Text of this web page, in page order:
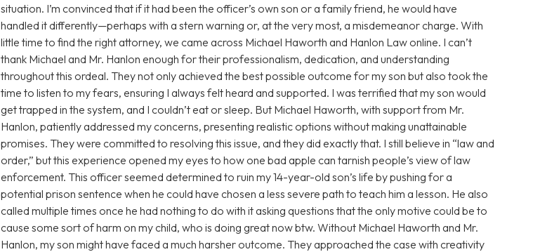
situation. I’m convinced that if it had been the officer’s own son or a family friend, he would have
handled it differently—perhaps with a stern warning or, at the very most, a misdemeanor charge. With
little time to find the right attorney, we came across Michael Haworth and Hanlon Law online. I can’t
thank Michael and Mr. Hanlon enough for their professionalism, dedication, and understanding
throughout this ordeal. They not only achieved the best possible outcome for my son but also took the
time to listen to my fears, ensuring I always felt heard and supported. I was terrified that my son would
get trapped in the system, and I couldn’t eat or sleep. But Michael Haworth, with support from Mr.
Hanlon, patiently addressed my concerns, presenting realistic options without making unattainable
promises. They were committed to resolving this issue, and they did exactly that. I still believe in “law and
order,” but this experience opened my eyes to how one bad apple can tarnish people’s view of law
enforcement. This officer seemed determined to ruin my 14-year-old son’s life by pushing for a
potential prison sentence when he could have chosen a less severe path to teach him a lesson. He also
called multiple times once he had nothing to do with it asking questions that the only motive could be to
cause some sort of harm on my child, who is doing great now btw. Without Michael Haworth and Mr.
Hanlon, my son might have faced a much harsher outcome. They approached the case with creativity